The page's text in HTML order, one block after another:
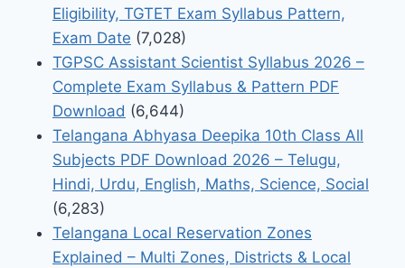
Eligibility, TGTET Exam Syllabus Pattern,
Exam Date (7,028)
TGPSC Assistant Scientist Syllabus 2026 –
Complete Exam Syllabus & Pattern PDF
Download (6,644)
Telangana Abhyasa Deepika 10th Class All
Subjects PDF Download 2026 – Telugu,
Hindi, Urdu, English, Maths, Science, Social
(6,283)
Telangana Local Reservation Zones
Explained – Multi Zones, Districts & Local